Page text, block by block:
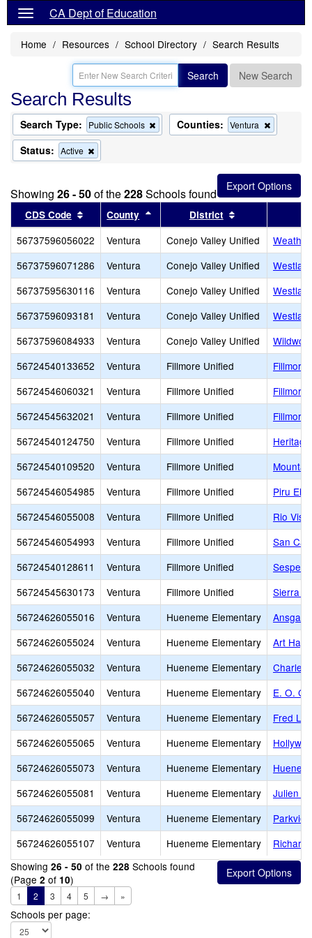
CA Dept of Education
Home Resources School Directory Search Results
Search New Search
Search Results
Search Type: Public Schools
Remove
this
Counties: Ventura
this
the
search
Status: Active
this
the
search
Showing 26 - 50of the228Schools found
CDS Code Sort results by this header
County Sort results by this header
District
56737596056022 Ventura Conejo Valley Unified
56737596071286
Ventura Conejo Valley Unified
56737595630116
Ventura Conejo Valley Unified
56737596093181
Ventura Conejo Valley Unified
56737596084933
Ventura Conejo Valley Unified
56724540133652
Ventura Fillmore Unified
Fillmore
56724546060321
Ventura Fillmore Unified
Fillmore
56724545632021
Ventura Fillmore Unified
Fillmore
56724540124750
Ventura Fillmore Unified
56724540109520
Ventura Fillmore Unified
56724546054985
Ventura Fillmore Unified
Piru
56724546055008
Ventura Fillmore Unified
Rio
56724546054993
Ventura Fillmore Unified
San
56724540128611
Ventura Fillmore Unified
Sespe
56724545630173
Ventura Fillmore Unified
Sierra
56724626055016
Ventura Hueneme Elementary
Ansgar
56724626055024
Ventura Hueneme Elementary
Art
56724626055032
Ventura Hueneme Elementary
Charles
56724626055040
Ventura Hueneme Elementary
E. O.
56724626055057
Ventura Hueneme Elementary
Fred L.
56724626055065
Ventura Hueneme Elementary
56724626055073
Ventura Hueneme Elementary
56724626055081
Ventura Hueneme Elementary
Julien
56724626055099
Ventura Hueneme Elementary
56724626055107
Ventura Hueneme Elementary
Richard
Showing 26 - 50 of the 228 Schools found
(Page 2 of 10)
1 2 3 4 5 → »
Schools per page: